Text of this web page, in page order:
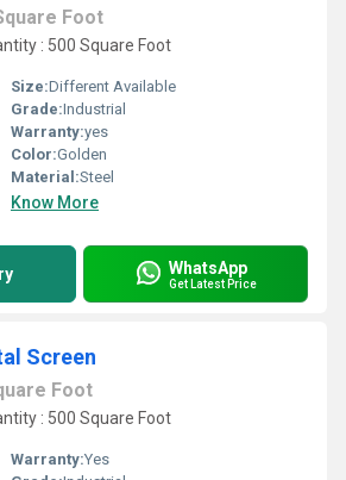
Foot
: 500 Square Foot
Size:Different Available
Grade:Industrial
Warranty:yes
Color:Golden
Material:Steel
Know More
WhatsApp
Get Latest Price
Screen
Foot
: 500 Square Foot
Warranty:Yes